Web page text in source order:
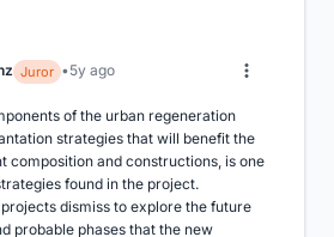
Juror 5y ago
of the urban regeneration
strategies that will benefit the
composition and constructions, is one
found in the project.
dismiss to explore the future
probable phases that the new